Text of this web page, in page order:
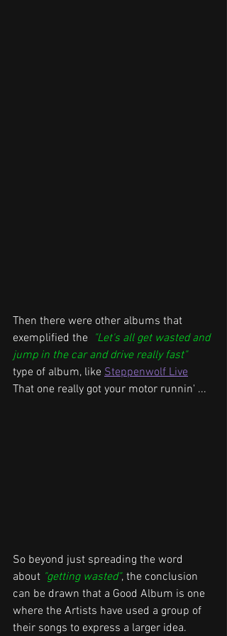
Then there were other albums that
exemplified the "Let's all get wasted and
jump in the car and drive really fast"
type of album, like Steppenwolf Live
That one really got your motor runnin' ...
So beyond just spreading the word
about "getting wasted", the conclusion
can be drawn that a Good Album is one
where the Artists have used a group of
their songs to express a larger idea.